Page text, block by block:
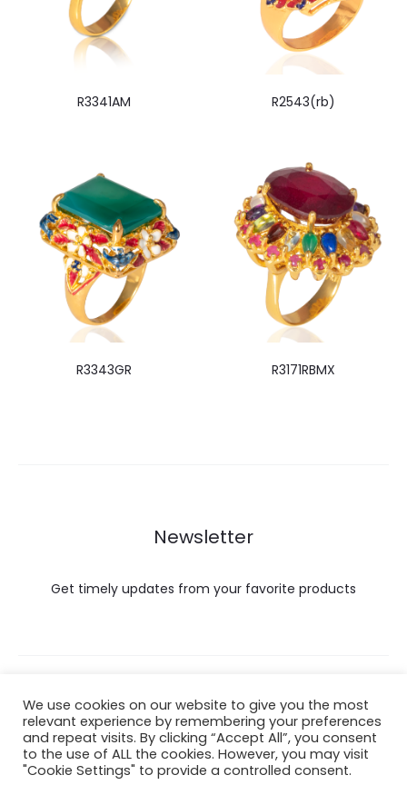
R3341AM R2543(rb)
R3343GR R3171RBMX
Newsletter
Get timely updates from your favorite products
Copyright © 2022 Hataigemsandjewelry.
Return Policy
We use cookies on our website to give you the most
relevant experience by remembering your preferences
and repeat visits. By clicking “Accept All”, you consent
to the use of ALL the cookies. However, you may visit
"Cookie Settings" to provide a controlled consent.